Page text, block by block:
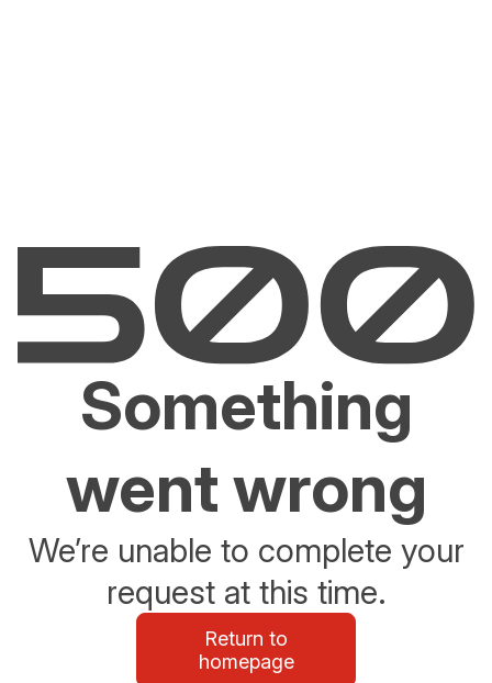
Something
went wrong
We’re unable to complete your
request at this time.
Return to
homepage